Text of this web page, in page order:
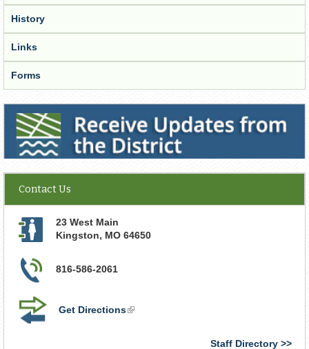
History
Links
Forms
Receive Updates from the District
Contact Us
23 West Main
Kingston, MO 64650
816-586-2061
Get Directions(link
Staff Directory